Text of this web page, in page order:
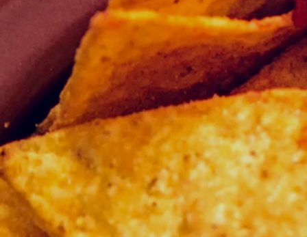
Celebrate with Exquisite Flavors
Savor expertly crafted dishes designed
moments with family and friends.
Make Your Reservation Now
Don’t miss out on this exceptional
Ramadhan today and make this festive
YOUR ARE FREE to customize the
swapping between menus. Additionally,
you would like us to propose